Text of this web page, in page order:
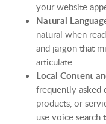
your website
Natural
natural when
and jargon that
articulate.
Local Content
frequently asked
products, or
use voice